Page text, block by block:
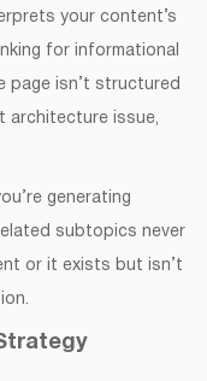
your content’s
for informational
page isn’t structured
architecture issue,
generating
subtopics never
or it exists but isn’t